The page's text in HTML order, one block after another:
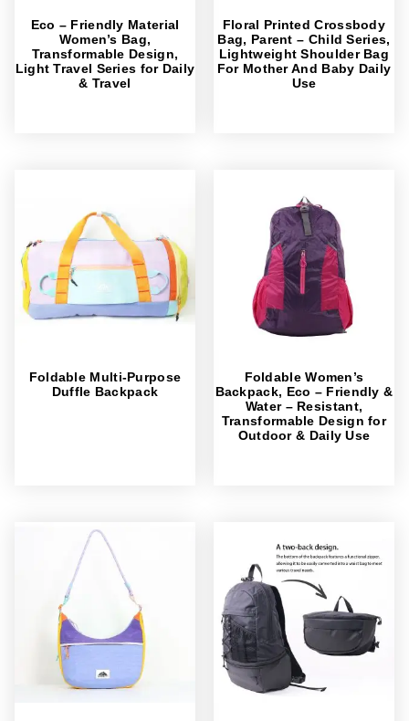
Eco – Friendly Material
Women’s Bag,
Transformable Design,
Light Travel Series for Daily
& Travel
Floral Printed Crossbody
Bag, Parent – Child Series,
Lightweight Shoulder Bag
For Mother And Baby Daily
Use
Foldable Multi-Purpose
Duffle Backpack
Foldable Women’s
Backpack, Eco – Friendly &
Water – Resistant,
Transformable Design for
Outdoor & Daily Use